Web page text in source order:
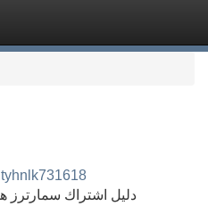
دليل اشتراك